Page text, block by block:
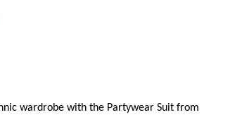
wardrobe with the Partywear Suit from